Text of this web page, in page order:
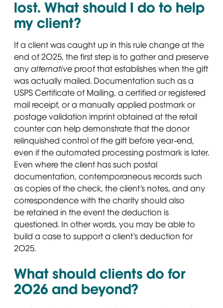
lost. What should I do to help
my client?
If a client was caught up in this rule change at the
end of 2025, the first step is to gather and preserve
anyalternative proof that establishes when the gift
was actually mailed. Documentation such as a
USPS Certificate of Mailing, a certified or registered
mail receipt, or a manually applied postmark or
postage validation imprint obtained at the retail
counter can help demonstrate that the donor
relinquished control of the gift before year-end,
even if the automated processing postmark is later.
Even where the client has such postal
documentation, contemporaneous records such
as copies of the check, the client’s notes, and any
correspondence with the charity should also
be retained in the event the deduction is
questioned. In other words, you may be able to
build a case to support a client’s deduction for
2025.
What should clients do for
2026 and beyond?